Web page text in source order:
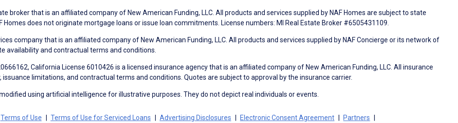
broker that is an affiliated company of New American Funding, LLC. All products and services supplied by NAF Homes are subject to state
does not originate mortgage loans or issue loan commitments. License numbers: MI Real Estate Broker #6505431109.
company that is an affiliated company of New American Funding, LLC. All products and services supplied by NAF Concierge or its network of
availability and contractual terms and conditions.
California License 6010426 is a licensed insurance agency that is an affiliated company of New American Funding, LLC. All insurance
limitations, and contractual terms and conditions. Quotes are subject to approval by the insurance carrier.
using artificial intelligence for illustrative purposes. They do not depict real individuals or events.
Terms of Use Terms of Use for Serviced Loans Advertising Disclosures Electronic Consent Agreement Partners